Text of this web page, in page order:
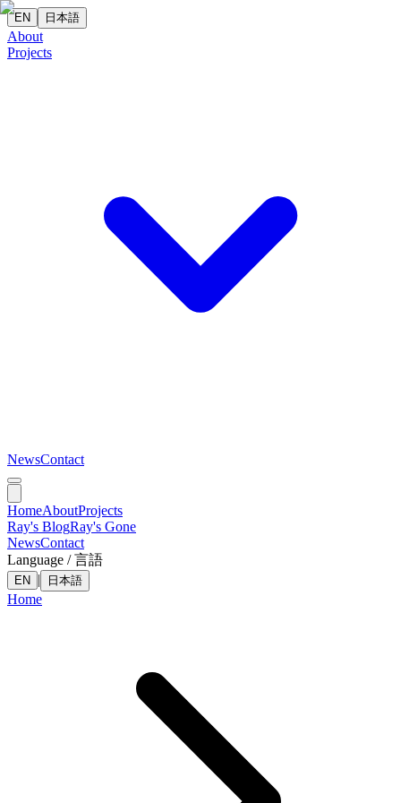
EN 日本語
About
Projects
NewsContact
HomeAboutProjects
Ray's BlogRay's Gone
NewsContact
Language / 言語
EN | 日本語
Home